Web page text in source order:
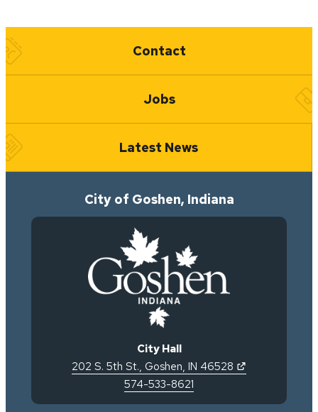
Quick Links
Contact
Jobs
Latest News
City of Goshen, Indiana
City Hall
202 S. 5th St., Goshen, IN 46528
574-533-8621